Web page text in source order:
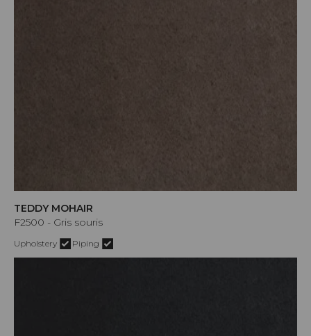
TEDDY MOHAIR
F2500 - Gris souris
Upholstery Piping